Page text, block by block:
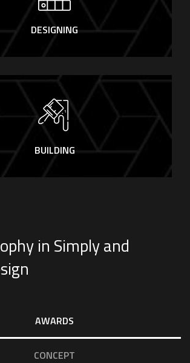
DESIGNING
BUILDING
in Simply and
AWARDS
CONCEPT